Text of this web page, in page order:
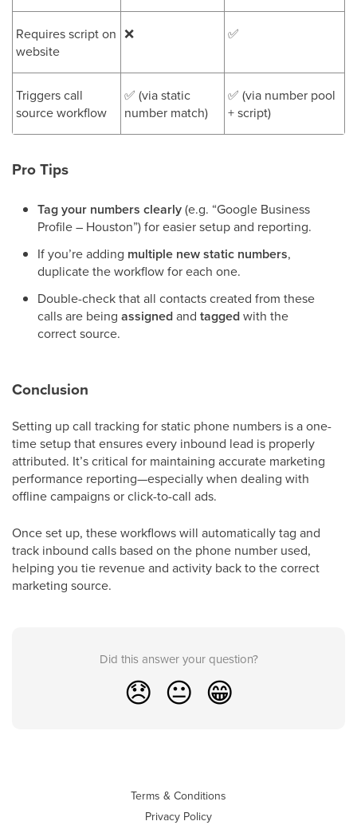
Requires script on
website
❌ ✅
Triggers call
source workflow
✅ (via static
number match)
✅ (via number pool
+ script)
Pro Tips
Tag your numbers clearly(e.g. “Google Business
Profile – Houston”) for easier setup and reporting.
If you’re adding multiple new static numbers,
duplicate the workflow for each one.
Double-check that all contacts created from these
calls are being assignedand taggedwith the
correct source.
Conclusion
Setting up call tracking for static phone numbers is a one-
time setup that ensures every inbound lead is properly
attributed. It’s critical for maintaining accurate marketing
performance reporting—especially when dealing with
offline campaigns or click-to-call ads.
Once set up, these workflows will automatically tag and
track inbound calls based on the phone number used,
helping you tie revenue and activity back to the correct
marketing source.
Did this answer your question?
😞 😐 😁
Terms & Conditions
Privacy Policy